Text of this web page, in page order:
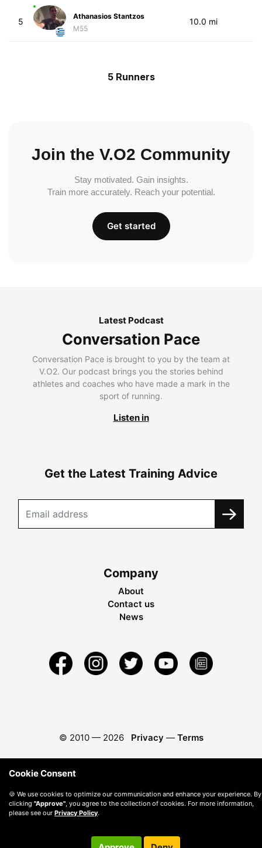
5
Athanasios Stantzos
M55
10.0 mi
5 Runners
Join the V.O2 Community
Stay motivated. Gain insights.
Train more accurately. Reach your potential.
Get started
Latest Podcast
Conversation Pace
Conversation Pace is brought to you by the team at
V.O2. Our podcast brings you the stories behind
athletes and coaches who have made a mark in the
sport of running.
Listen in
Get the Latest Training Advice
Company
About
Contact us
News
© 2010 — 2026 Privacy — Terms
Cookie Consent
🍪 We use cookies to optimize our communication and enhance your experience. By
clicking "Approve" , you agree to the collection of cookies. For more information,
please see our Privacy Policy.